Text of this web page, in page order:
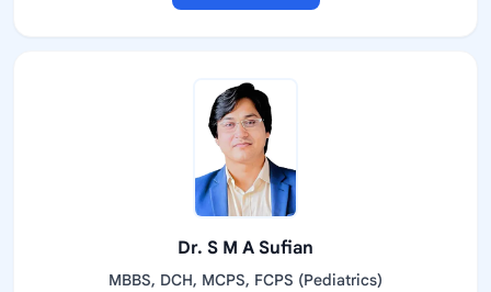
Dr. S M A Sufian
MBBS, DCH, MCPS, FCPS (Pediatrics)